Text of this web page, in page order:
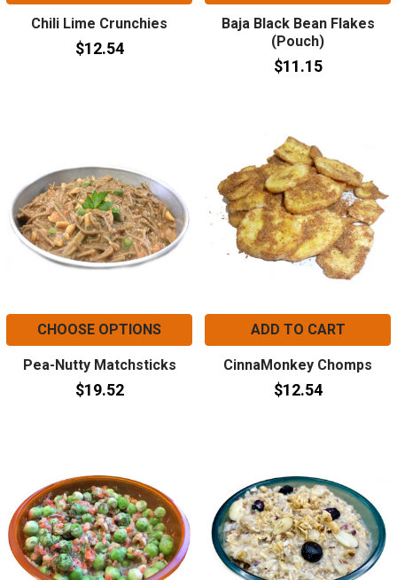
Chili Lime Crunchies
$12.54
Baja Black Bean Flakes
(Pouch)
$11.15
CHOOSE OPTIONS
Pea-Nutty Matchsticks
$19.52
ADD TO CART
CinnaMonkey Chomps
$12.54